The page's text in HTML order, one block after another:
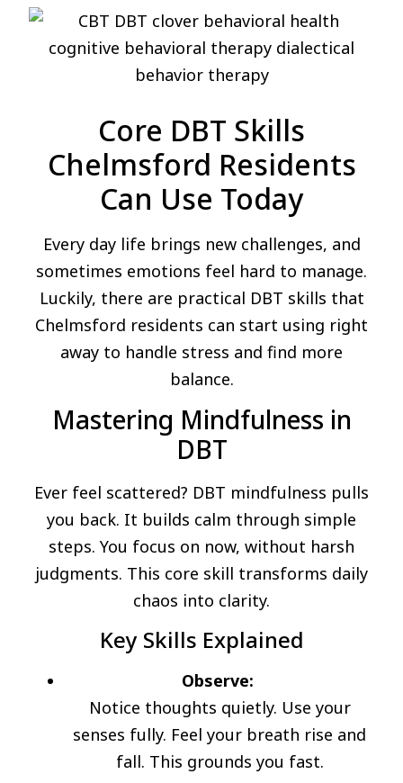
Core DBT Skills
Chelmsford Residents
Can Use Today
Every day life brings new challenges, and
sometimes emotions feel hard to manage.
Luckily, there are practical DBT skills that
Chelmsford residents can start using right
away to handle stress and find more
balance.
Mastering Mindfulness in
DBT
Ever feel scattered? DBT mindfulness pulls
you back. It builds calm through simple
steps. You focus on now, without harsh
judgments. This core skill transforms daily
chaos into clarity.
Key Skills Explained
Observe:
Notice thoughts quietly. Use your
senses fully. Feel your breath rise and
fall. This grounds you fast.